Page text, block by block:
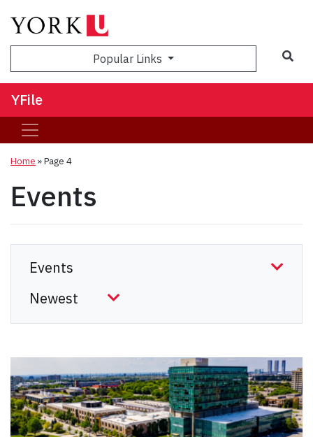
Popular Links
YFile
Home » Page 4
Events